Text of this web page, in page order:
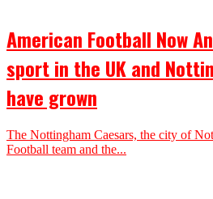
American Football Now
sport in the UK and
have grown
The Nottingham Caesars, the city of
Football team and the...